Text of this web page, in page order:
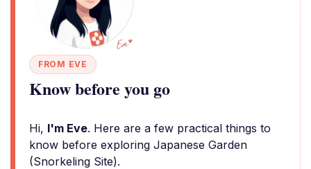
FROM EVE
Know before you go
Hi, I'm Eve. Here are a few practical things to
know before exploring Japanese Garden
(Snorkeling Site).